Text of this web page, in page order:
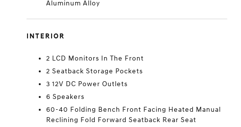
Aluminum Alloy
INTERIOR
2 LCD Monitors In The Front
2 Seatback Storage Pockets
3 12V DC Power Outlets
6 Speakers
60-40 Folding Bench Front Facing Heated Manual
Reclining Fold Forward Seatback Rear Seat